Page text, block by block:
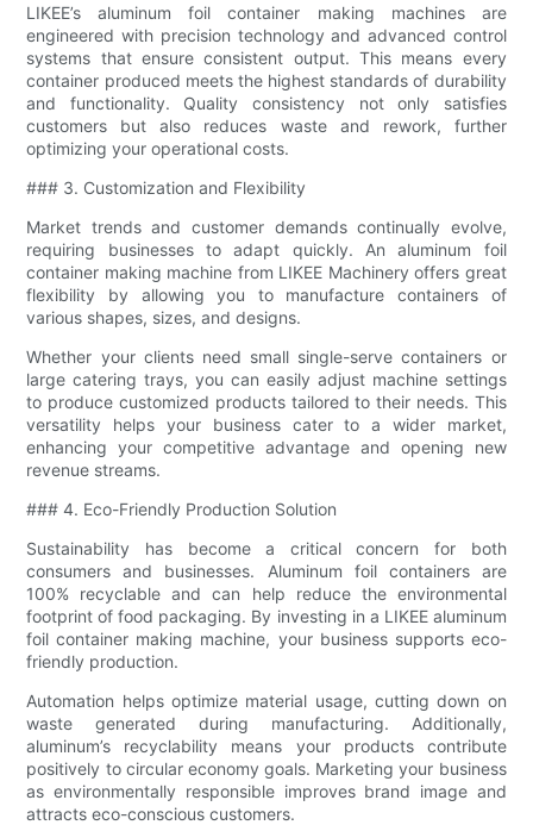
LIKEE’s aluminum foil container making machines are
engineered with precision technology and advanced control
systems that ensure consistent output. This means every
container produced meets the highest standards of durability
and functionality. Quality consistency not only satisfies
customers but also reduces waste and rework, further
optimizing your operational costs.
### 3. Customization and Flexibility
Market trends and customer demands continually evolve,
requiring businesses to adapt quickly. An aluminum foil
container making machine from LIKEE Machinery offers great
flexibility by allowing you to manufacture containers of
various shapes, sizes, and designs.
Whether your clients need small single-serve containers or
large catering trays, you can easily adjust machine settings
to produce customized products tailored to their needs. This
versatility helps your business cater to a wider market,
enhancing your competitive advantage and opening new
revenue streams.
### 4. Eco-Friendly Production Solution
Sustainability has become a critical concern for both
consumers and businesses. Aluminum foil containers are
100% recyclable and can help reduce the environmental
footprint of food packaging. By investing in a LIKEE aluminum
foil container making machine, your business supports eco-
friendly production.
Automation helps optimize material usage, cutting down on
waste generated during manufacturing. Additionally,
aluminum’s recyclability means your products contribute
positively to circular economy goals. Marketing your business
as environmentally responsible improves brand image and
attracts eco-conscious customers.